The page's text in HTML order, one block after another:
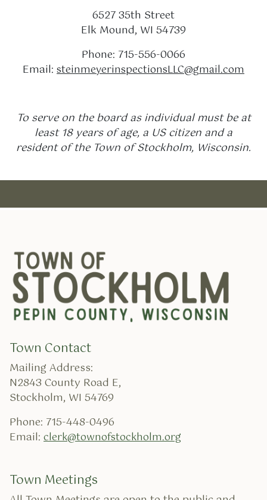
6527 35th Street
Elk Mound, WI 54739
Phone: 715-556-0066
Email: steinmeyerinspectionsLLC@gmail.com
To serve on the board as individual must be at
least 18 years of age, a US citizen and a
resident of the Town of Stockholm, Wisconsin.
Town Contact
Mailing Address:
N2843 County Road E,
Stockholm, WI 54769
Phone: 715-448-0496
Email: clerk@townofstockholm.org
Town Meetings